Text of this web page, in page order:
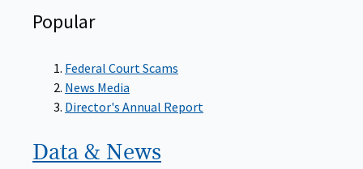
Popular
Federal Court Scams
News Media
Director's Annual Report
Data & News